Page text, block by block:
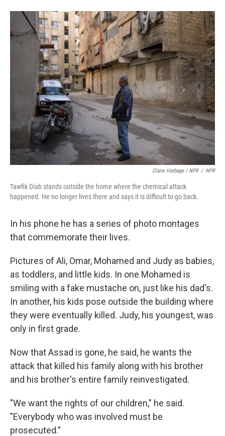
Claire Harbage / NPR / NPR
Tawfik Diab stands outside the home where the chemical attack
happened. He no longer lives there and says it is difficult to go back.
In his phone he has a series of photo montages
that commemorate their lives.
Pictures of Ali, Omar, Mohamed and Judy as babies,
as toddlers, and little kids. In one Mohamed is
smiling with a fake mustache on, just like his dad's.
In another, his kids pose outside the building where
they were eventually killed. Judy, his youngest, was
only in first grade.
Now that Assad is gone, he said, he wants the
attack that killed his family along with his brother
and his brother's entire family reinvestigated.
"We want the rights of our children," he said.
"Everybody who was involved must be
prosecuted."